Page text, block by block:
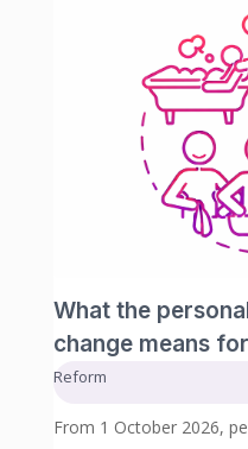
What the
change means
Reform
From 1 October 2026,